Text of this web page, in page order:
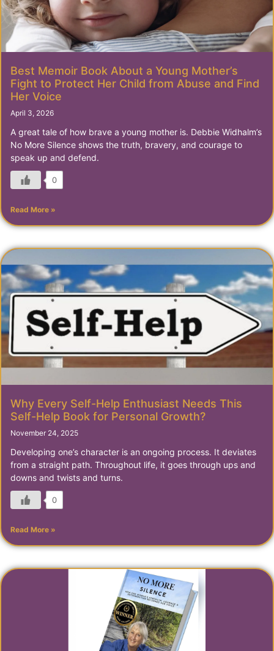
Best Memoir Book About a Young Mother’s
Fight to Protect Her Child from Abuse and Find
Her Voice
April 3, 2026
A great tale of how brave a young mother is. Debbie Widhalm’s
No More Silence shows the truth, bravery, and courage to
speak up and defend.
0
Read More »
Why Every Self-Help Enthusiast Needs This
Self-Help Book for Personal Growth?
November 24, 2025
Developing one’s character is an ongoing process. It deviates
from a straight path. Throughout life, it goes through ups and
downs and twists and turns.
0
Read More »